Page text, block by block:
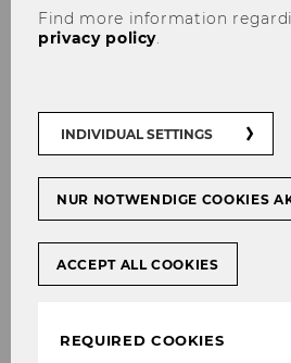
When conducting our
especially in empirical,
quantitative surveys, we are
marginalized, potentially
affective disorders due to
persecution and flight. This
Find more information
privacy policy.
INDIVIDUAL SETTINGS
NUR NOTWENDIGE COOKIES
ACCEPT ALL COOKIES
REQUIRED COOKIES